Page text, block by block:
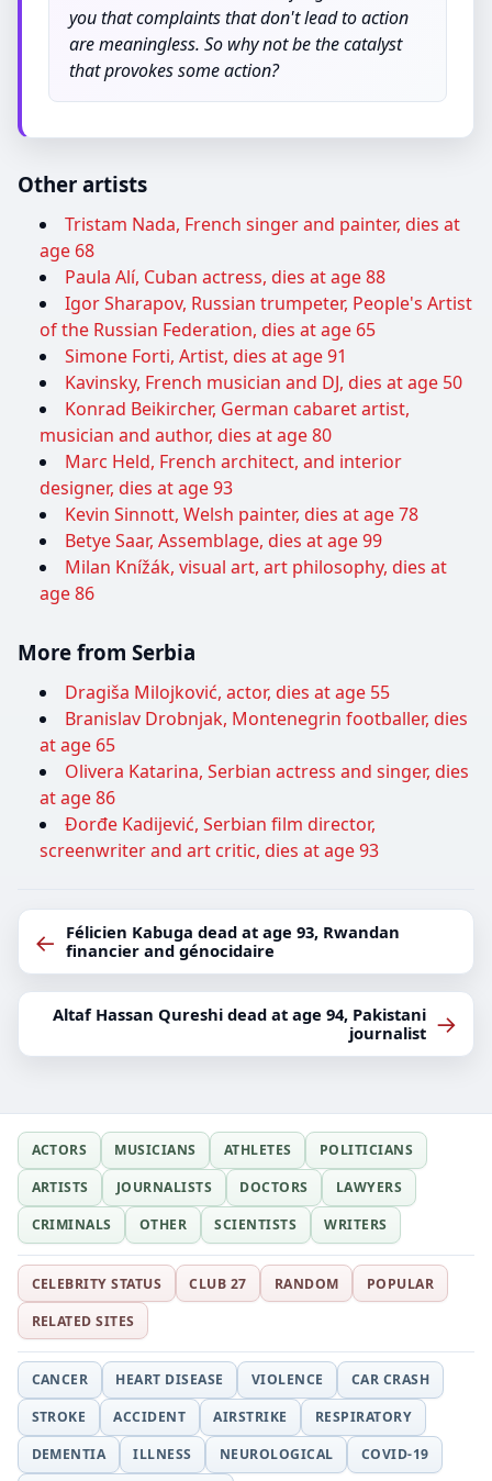
you that complaints that don't lead to action
are meaningless. So why not be the catalyst
that provokes some action?
Other artists
Tristam Nada, French singer and painter, dies at
age 68
Paula Alí, Cuban actress, dies at age 88
Igor Sharapov, Russian trumpeter, People's Artist
of the Russian Federation, dies at age 65
Simone Forti, Artist, dies at age 91
Kavinsky, French musician and DJ, dies at age 50
Konrad Beikircher, German cabaret artist,
musician and author, dies at age 80
Marc Held, French architect, and interior
designer, dies at age 93
Kevin Sinnott, Welsh painter, dies at age 78
Betye Saar, Assemblage, dies at age 99
Milan Knížák, visual art, art philosophy, dies at
age 86
More from Serbia
Dragiša Milojković, actor, dies at age 55
Branislav Drobnjak, Montenegrin footballer, dies
at age 65
Olivera Katarina, Serbian actress and singer, dies
at age 86
Đorđe Kadijević, Serbian film director,
screenwriter and art critic, dies at age 93
← Félicien Kabuga dead at age 93, Rwandan
financier and génocidaire
Altaf Hassan Qureshi dead at age 94, Pakistani
journalist →
ACTORS MUSICIANS ATHLETES
POLITICIANS
ARTISTS
JOURNALISTS DOCTORS
LAWYERS
CRIMINALS
OTHER SCIENTISTS WRITERS
CELEBRITY STATUS CLUB 27 RANDOM
POPULAR
RELATED SITES
CANCER HEART DISEASE VIOLENCE
CAR CRASH
STROKE
ACCIDENT AIRSTRIKE
RESPIRATORY
DEMENTIA
ILLNESS NEUROLOGICAL
COVID-19